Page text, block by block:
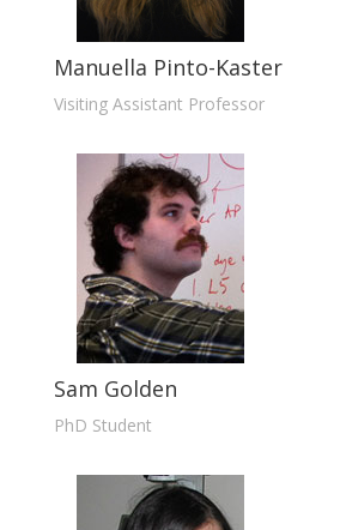
Manuella Pinto-Kaster
Visiting Assistant Professor
Sam Golden
PhD Student